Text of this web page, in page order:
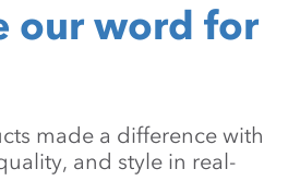
our word for
made a difference with
and style in real-